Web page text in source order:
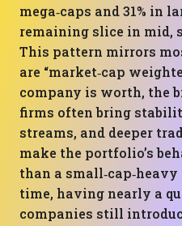
mega‑caps and 31% in
remaining slice in mid,
This pattern mirrors
are “market‑cap
company is worth, the
firms often bring
streams, and deeper
make the portfolio’s
than a
time, having nearly a
companies still